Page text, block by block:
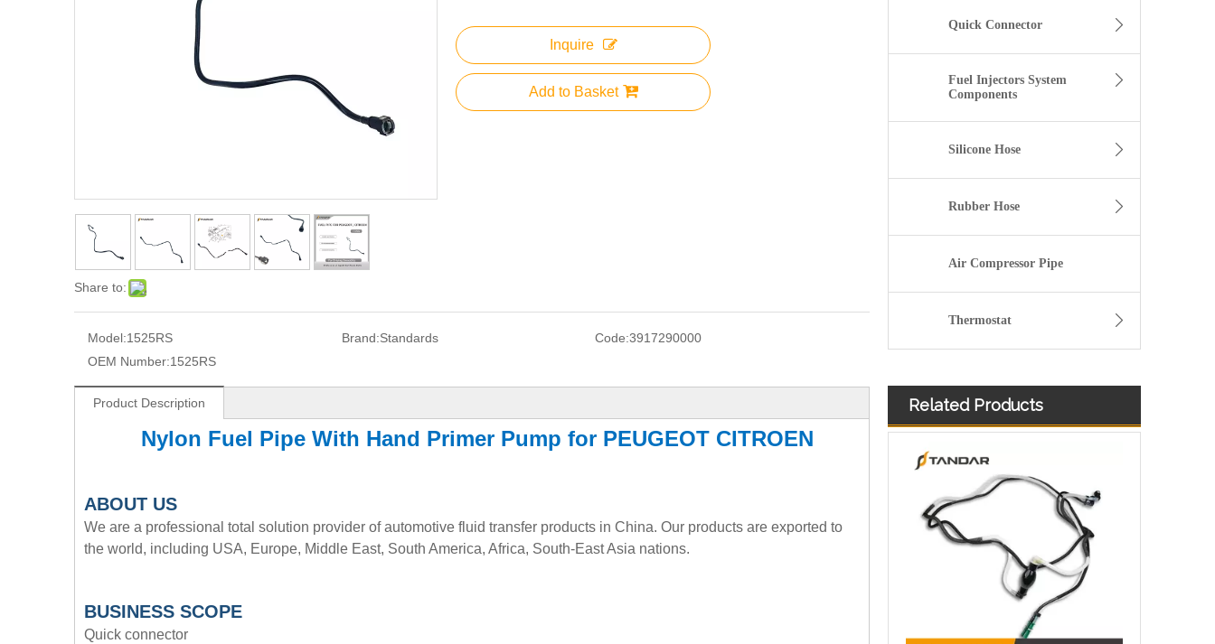
Share to:
Inquire
Add to Basket
Model:1525RS Brand:Standards Code:3917290000
OEM Number:1525RS
Product Description
Nylon Fuel Pipe With Hand Primer Pump for PEUGEOT CITROEN
ABOUT US
We are a professional total solution provider of automotive fluid transfer products in China. Our products are exported to
the world, including USA, Europe, Middle East, South America, Africa, South-East Asia nations.
BUSINESS SCOPE
Quick connector
Quick Connector
Fuel Injectors System
Components
Silicone Hose
Rubber Hose
Air Compressor Pipe
Thermostat
Related Products
1574T1 Fuel Hose Pipe Harness and Primer Pump For Peugeot Bipper